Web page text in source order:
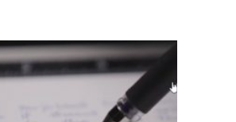
Know
(When